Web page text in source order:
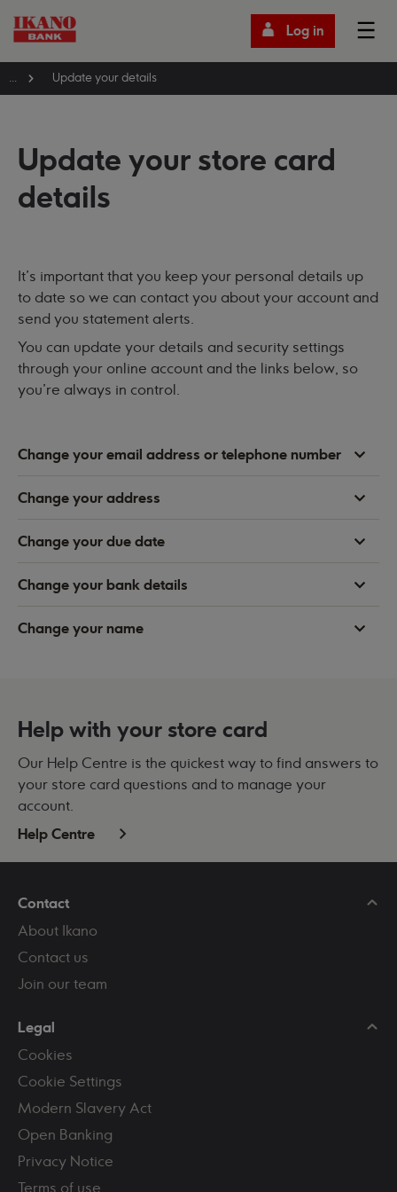
Log in
Update your details
Update your store card
details
It's important that you keep your personal details up
to date so we can contact you about your account and
send you statement alerts.
You can update your details and security settings
through your online account and the links below, so
you're always in control.
Change your email address or telephone number
Change your address
Change your due date
Change your bank details
Change your name
Help with your store card
Our Help Centre is the quickest way to find answers to
your store card questions and to manage your
account.
Help Centre
Contact
About Ikano
Contact us
Join our team
Legal
Cookies
Cookie Settings
Modern Slavery Act
Open Banking
Privacy Notice
Terms of use